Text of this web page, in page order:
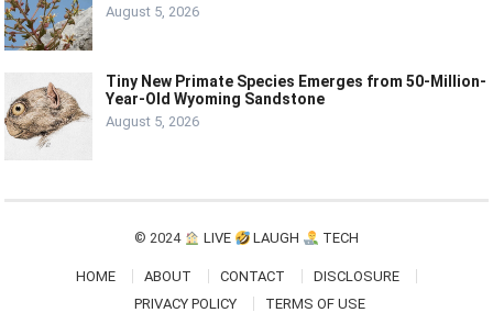
August 5, 2026
Tiny New Primate Species Emerges from 50-Million-
Year-Old Wyoming Sandstone
August 5, 2026
© 2024 LIVE LAUGH TECH
HOME ABOUT CONTACT
DISCLOSURE
PRIVACY POLICY
TERMS OF USE